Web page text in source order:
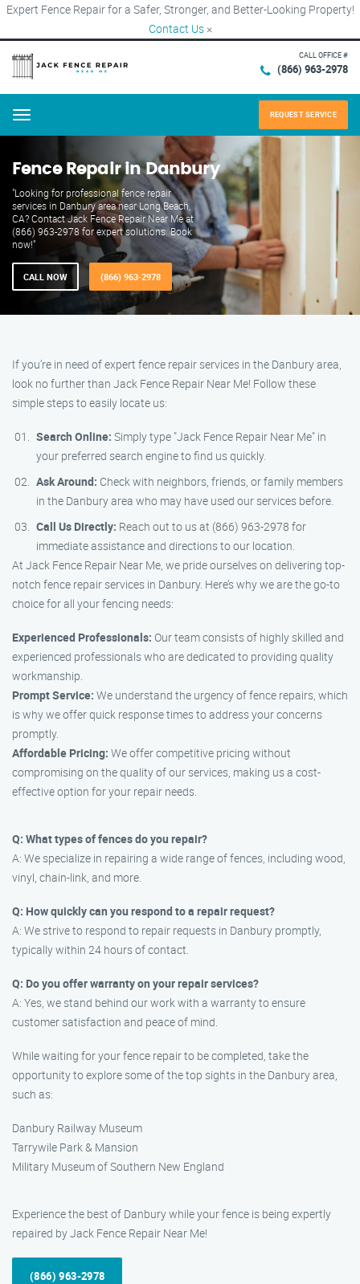
Expert Fence Repair for a Safer, Stronger, and Better-Looking Property!
Contact Us ×
CALL OFFICE #
(866) 963-2978
Menu REQUEST SERVICE
Fence Repair in Danbury
"Looking for professional fence repair
services in Danbury area near Long Beach,
CA? Contact Jack Fence Repair Near Me at
(866) 963-2978 for expert solutions. Book
now!"
CALL NOW (866) 963-2978
If you’re in need of expert fence repair services in the Danbury area,
look no further than Jack Fence Repair Near Me! Follow these
simple steps to easily locate us:
Search Online: Simply type "Jack Fence Repair Near Me" in
your preferred search engine to find us quickly.
Ask Around: Check with neighbors, friends, or family members
in the Danbury area who may have used our services before.
Call Us Directly: Reach out to us at (866) 963-2978 for
immediate assistance and directions to our location.
At Jack Fence Repair Near Me, we pride ourselves on delivering top-
notch fence repair services in Danbury. Here’s why we are the go-to
choice for all your fencing needs:
Experienced Professionals: Our team consists of highly skilled and
experienced professionals who are dedicated to providing quality
workmanship.
Prompt Service: We understand the urgency of fence repairs, which
is why we offer quick response times to address your concerns
promptly.
Affordable Pricing: We offer competitive pricing without
compromising on the quality of our services, making us a cost-
effective option for your repair needs.
Q: What types of fences do you repair?
A: We specialize in repairing a wide range of fences, including wood,
vinyl, chain-link, and more.
Q: How quickly can you respond to a repair request?
A: We strive to respond to repair requests in Danbury promptly,
typically within 24 hours of contact.
Q: Do you offer warranty on your repair services?
A: Yes, we stand behind our work with a warranty to ensure
customer satisfaction and peace of mind.
While waiting for your fence repair to be completed, take the
opportunity to explore some of the top sights in the Danbury area,
such as:
Danbury Railway Museum
Tarrywile Park & Mansion
Military Museum of Southern New England
Experience the best of Danbury while your fence is being expertly
repaired by Jack Fence Repair Near Me!
(866) 963-2978